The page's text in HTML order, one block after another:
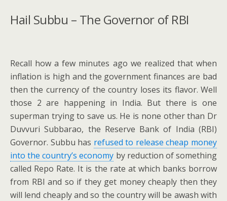
Hail Subbu – The Governor of RBI
Recall how a few minutes ago we realized that when
inflation is high and the government finances are bad
then the currency of the country loses its flavor. Well
those 2 are happening in India. But there is one
superman trying to save us. He is none other than Dr
Duvvuri Subbarao, the Reserve Bank of India (RBI)
Governor. Subbu has refused to release cheap money
into the country’s economy by reduction of something
called Repo Rate. It is the rate at which banks borrow
from RBI and so if they get money cheaply then they
will lend cheaply and so the country will be awash with